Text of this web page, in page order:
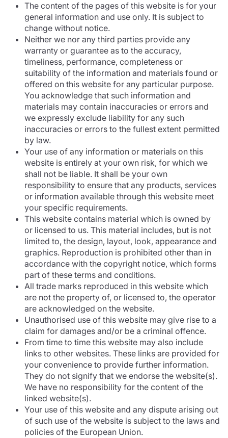
The content of the pages of this website is for your
general information and use only. It is subject to
change without notice.
Neither we nor any third parties provide any
warranty or guarantee as to the accuracy,
timeliness, performance, completeness or
suitability of the information and materials found or
offered on this website for any particular purpose.
You acknowledge that such information and
materials may contain inaccuracies or errors and
we expressly exclude liability for any such
inaccuracies or errors to the fullest extent permitted
by law.
Your use of any information or materials on this
website is entirely at your own risk, for which we
shall not be liable. It shall be your own
responsibility to ensure that any products, services
or information available through this website meet
your specific requirements.
This website contains material which is owned by
or licensed to us. This material includes, but is not
limited to, the design, layout, look, appearance and
graphics. Reproduction is prohibited other than in
accordance with the copyright notice, which forms
part of these terms and conditions.
All trade marks reproduced in this website which
are not the property of, or licensed to, the operator
are acknowledged on the website.
Unauthorised use of this website may give rise to a
claim for damages and/or be a criminal offence.
From time to time this website may also include
links to other websites. These links are provided for
your convenience to provide further information.
They do not signify that we endorse the website(s).
We have no responsibility for the content of the
linked website(s).
Your use of this website and any dispute arising out
of such use of the website is subject to the laws and
policies of the European Union.